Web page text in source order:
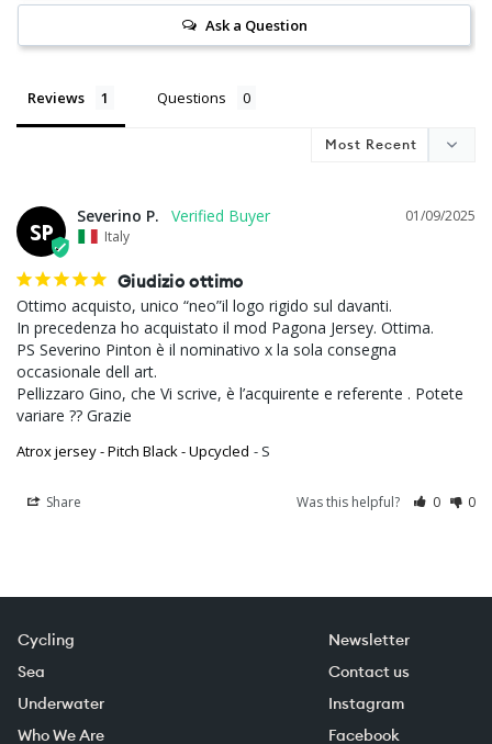
Ask a Question
Reviews Questions
SP
01/09/2025
Severino P.
Italy
Giudizio ottimo
Ottimo acquisto, unico “neo”il logo rigido sul davanti.
In precedenza ho acquistato il mod Pagona Jersey. Ottima.
PS Severino Pinton è il nominativo x la sola consegna
occasionale dell art.
Pellizzaro Gino, che Vi scrive, è l’acquirente e referente . Potete
variare ?? Grazie
Atrox jersey - Pitch Black - Upcycled S
Share Was this helpful? 0 0
Cycling
Sea
Underwater
Who We Are
Newsletter
Contact us
Instagram
Facebook